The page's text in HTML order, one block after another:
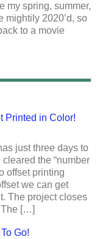
my spring, summer,
mightily 2020’d, so
to a movie
Printed in Color!
just three days to
the “number
offset printing
we can get
The project closes
The […]
Go!